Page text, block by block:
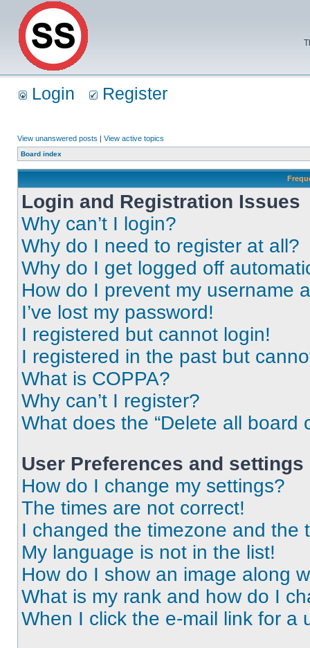
Login Register
View unanswered posts | View active topics
Board index
Login and Registration Issues
Why can’t I login?
Why do I need to register at all?
Why do I get logged off
How do I prevent my username
I’ve lost my password!
I registered but cannot login!
I registered in the past but
What is COPPA?
Why can’t I register?
What does the “Delete all board
User Preferences and settings
How do I change my settings?
The times are not correct!
I changed the timezone and the
My language is not in the list!
How do I show an image along
What is my rank and how do I
When I click the e-mail link for a